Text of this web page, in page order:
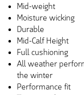
Mid-weight
Moisture wicking
Durable
Mid-Calf Height
Full cushioning
All weather
the winter
Performance fit